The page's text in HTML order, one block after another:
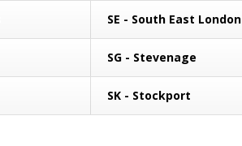
SE - South East London
SG - Stevenage
SK - Stockport